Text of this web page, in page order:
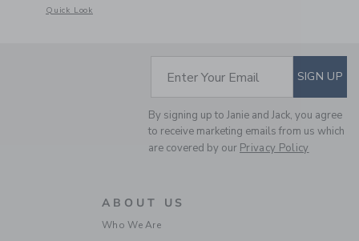
of Seersucker Bow Smocked Dress
Quick Look
Opens a modal window with additional details of The Bow Bubble Hem
SUBSCRIBE TO
Enter Your Email SIGN UP
By signing up to Janie and Jack, you agree
to receive marketing emails from us which
are covered by our Privacy Policy
ABOUT US
Who We Are